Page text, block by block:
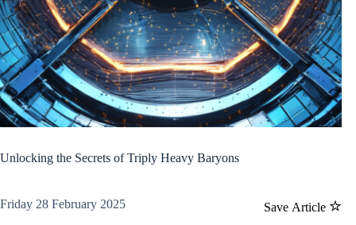
Unlocking the Secrets of Triply Heavy Baryons
Save Article
Friday 28 February 2025